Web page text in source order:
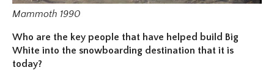
Mammoth 1990
Who are the key people that have helped build Big
White into the snowboarding destination that it is
today?